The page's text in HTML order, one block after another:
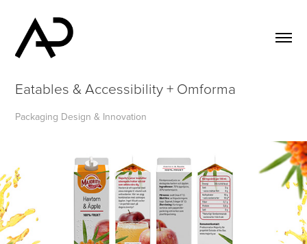
Eatables & Accessibility + Omforma
Packaging Design & Innovation